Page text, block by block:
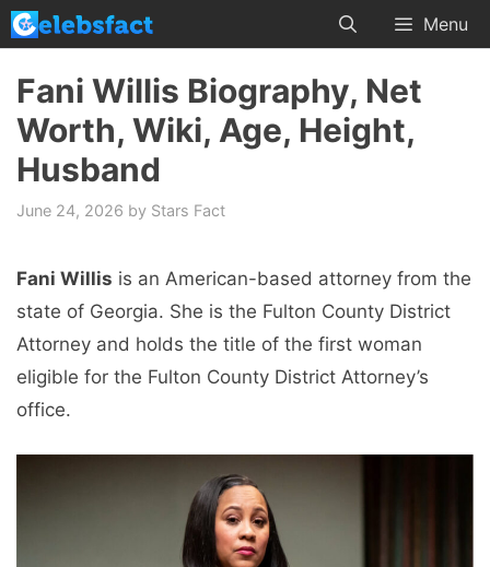
Skip
to
content
Menu
Fani Willis Biography, Net
Worth, Wiki, Age, Height,
Husband
June 24, 2026 by Stars Fact
Fani Willis is an American-based attorney from the
state of Georgia. She is the Fulton County District
Attorney and holds the title of the first woman
eligible for the Fulton County District Attorney’s
office.